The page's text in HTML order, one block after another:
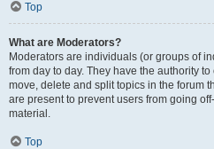
Top
What are Moderators?
Moderators are individuals (or groups of
from day to day. They have the authority
move, delete and split topics in the forum
are present to prevent users from going
material.
Top